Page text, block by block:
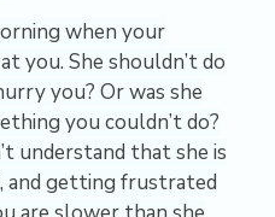
when your
you. She shouldn’t do
you? Or was she
you couldn’t do?
understand that she is
and getting frustrated